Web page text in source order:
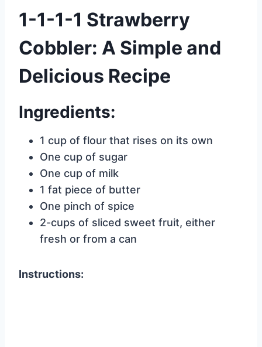
1-1-1-1 Strawberry
Cobbler: A Simple and
Delicious Recipe
Ingredients:
1 cup of flour that rises on its own
One cup of sugar
One cup of milk
1 fat piece of butter
One pinch of spice
2-cups of sliced sweet fruit, either
fresh or from a can
Instructions: